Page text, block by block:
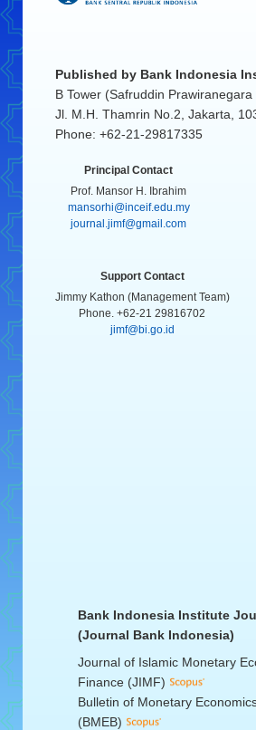
Published by Bank Indonesia
B Tower (Safruddin Prawiranegara
Jl. M.H. Thamrin No.2, Jakarta,
Phone: +62-21-29817335
Principal Contact
Prof. Mansor H. Ibrahim
mansorhi@inceif.edu.my
journal.jimf@gmail.com
Support Contact
Jimmy Kathon (Management Team)
Phone. +62-21 29816702
jimf@bi.go.id
Bank Indonesia Institute
(Journal Bank Indonesia)
Journal of Islamic Monetary
Finance (JIMF)
Bulletin of Monetary
(BMEB)